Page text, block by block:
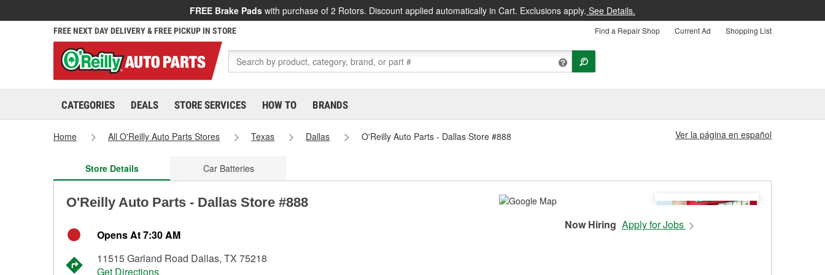
FREE Brake Pads with purchase of 2 Rotors. Discount applied automatically in Cart. Exclusions apply. See Details.
FREE NEXT DAY DELIVERY & FREE PICKUP IN STORE Find a Repair Shop Current Ad Shopping List
CATEGORIES DEALS STORE SERVICES HOW TO BRANDS
Home All O'Reilly Auto Parts Stores Texas Dallas O'Reilly Auto Parts - Dallas Store #888 Ver la página en español
Store Details Car Batteries
O'Reilly Auto Parts - Dallas Store #888
Opens At 7:30 AM
11515 Garland Road Dallas, TX 75218
Get Directions
Now Hiring Apply for Jobs